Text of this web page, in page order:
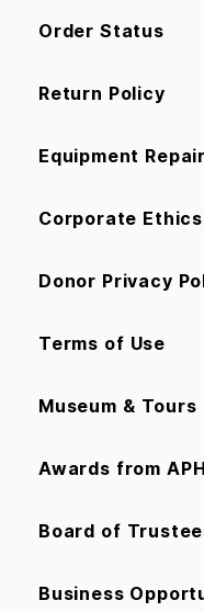
Order Status
Return Policy
Equipment Repair
Corporate Ethics
Donor Privacy
Terms of Use
Museum & Tours
Awards from APH
Board of
Business